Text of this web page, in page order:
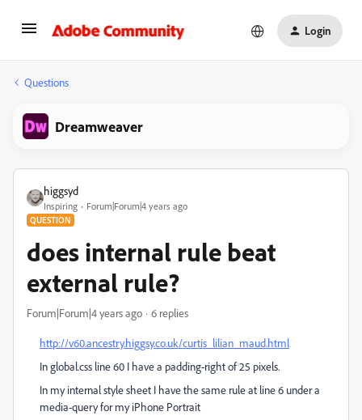
Login
Questions
Dreamweaver
higgsyd
Inspiring Forum|Forum|4 years ago
QUESTION
does internal rule beat
external rule?
Forum|Forum|4 years ago 6 replies
http://v60.ancestry.higgsy.co.uk/curtis_lilian_maud.html
In global.css line 60 I have a padding-right of 25 pixels.
In my internal style sheet I have the same rule at line 6 under a
media-query for my iPhone Portrait